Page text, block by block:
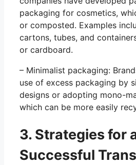
packaging for cosmetics,
or composted. Examples
cartons, tubes, and
or cardboard.
– Minimalist packaging:
use of excess packaging by
designs or adopting mono-
which can be more easily
3. Strategies for
Successful